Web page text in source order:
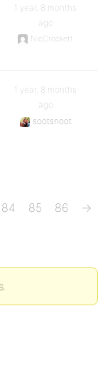
1 year, 8 months
ago
NicCrockett
1 year, 8 months
ago
sootsnoot
84 85 86 →